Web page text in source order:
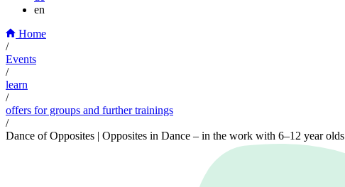
en
Home
/
Events
/
learn
/
offers for groups and further trainings
/
Dance of Opposites | Opposites in Dance – in the work with 6–12 year olds